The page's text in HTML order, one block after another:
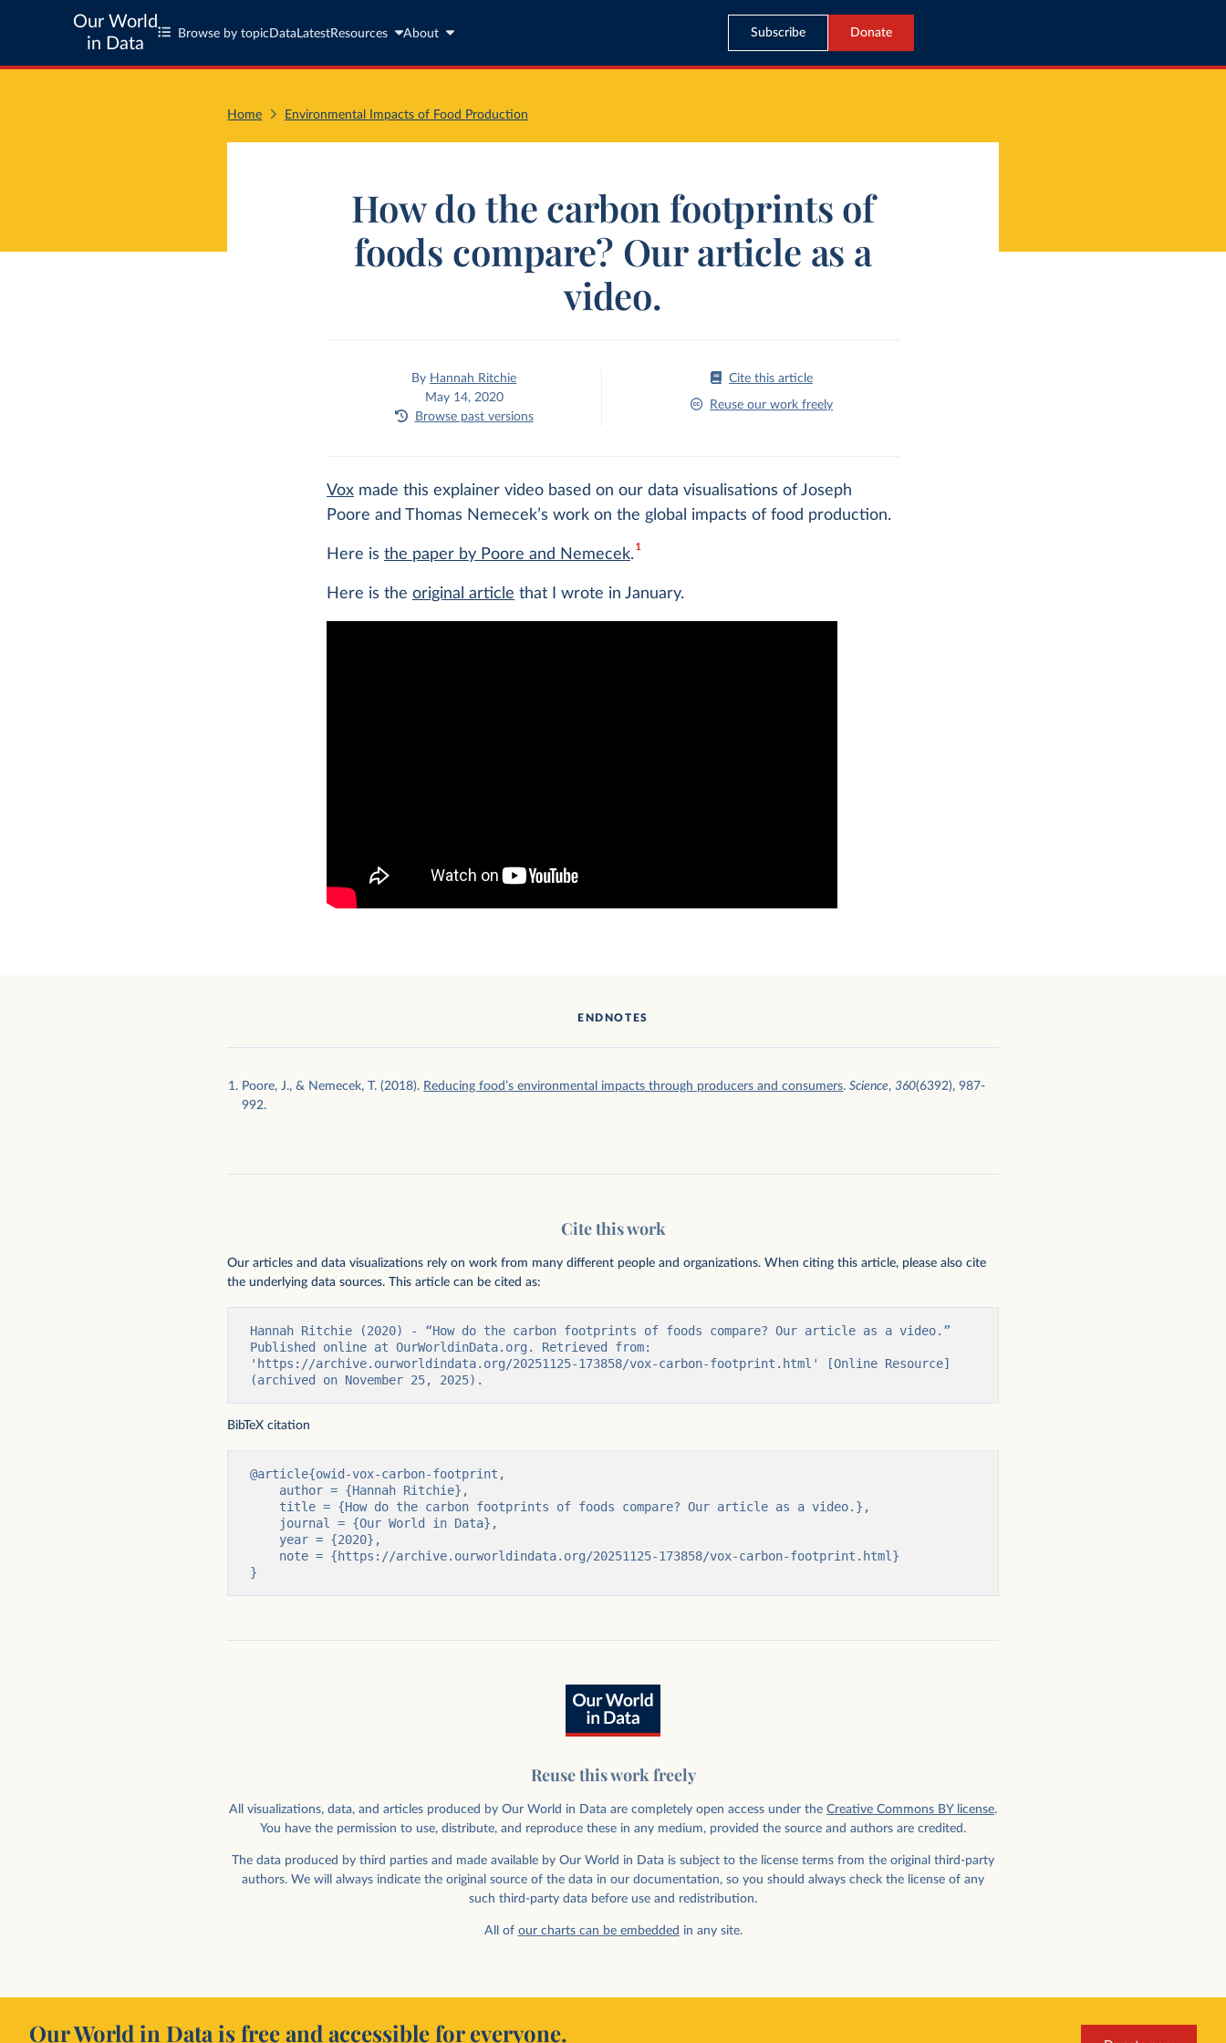
Our World
in Data
Browse by topic Data LatestResources About Subscribe Donate
Home Environmental Impacts of Food Production
How do the carbon footprints of
foods compare? Our article as a
video.
By Hannah Ritchie
May 14, 2020
Browse past versions
Cite this article
Reuse our work freely
Vox made this explainer video based on our data visualisations of Joseph
Poore and Thomas Nemecek’s work on the global impacts of food production.
Here isthe paper by Poore and Nemecek.1
Here is theoriginal article that I wrote in January.
ENDNOTES
Poore, J., & Nemecek, T. (2018). Reducing food’s environmental impacts through producers and consumers.Science,360(6392), 987-
992.
Cite this work
Our articles and data visualizations rely on work from many different people and organizations. When citing this article, please also cite
the underlying data sources. This article can be cited as:
Hannah Ritchie (2020) - “How do the carbon footprints of foods compare? Our article as a video.”
Published online at OurWorldinData.org. Retrieved from:
'https://archive.ourworldindata.org/20251125-173858/vox-carbon-footprint.html' [Online Resource]
(archived on November 25, 2025).
BibTeX citation
@article{owid-vox-carbon-footprint,
}
Reuse this work freely
All visualizations, data, and articles produced by Our World in Data are completely open access under the Creative Commons BY license.
You have the permission to use, distribute, and reproduce these in any medium, provided the source and authors are credited.
The data produced by third parties and made available by Our World in Data is subject to the license terms from the original third-party
authors. We will always indicate the original source of the data in our documentation, so you should always check the license of any
such third-party data before use and redistribution.
All of our charts can be embedded in any site.
Our World in Data is free and accessible for everyone.